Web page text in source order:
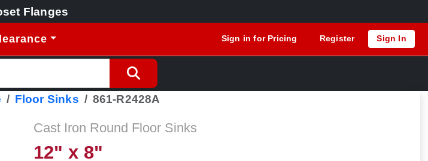
Flanges
Sign in for Pricing Register Sign In
Floor Sinks 861-R2428A
Cast Iron Round Floor Sinks
12" x 8"